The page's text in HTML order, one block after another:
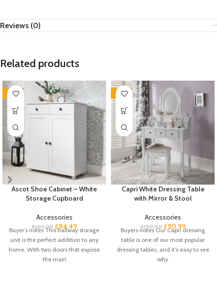
Reviews (0)
Related products
-35%
Ascot Shoe Cabinet – White
Storage Cupboard
Accessories
£129.99 £84.49
Buyer’s notes This hallway storage
unit is the perfect addition to any
home. With two doors that expose
the main
-35%
Capri White Dressing Table
with Mirror & Stool
Accessories
£139.99 £90.99
Buyers notes Our Capri dressing
table is one of our most popular
dressing tables, and it’s easy to see
why